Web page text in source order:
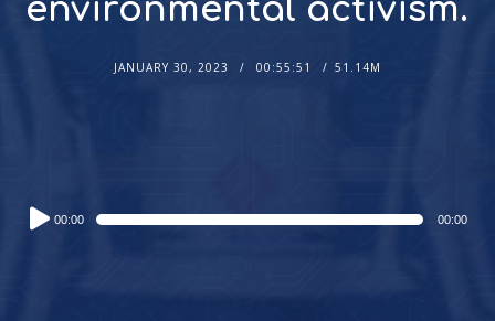
environmental activism.
JANUARY 30, 2023 00:55:51 51.14M
Audio
Player
00:00 00:00